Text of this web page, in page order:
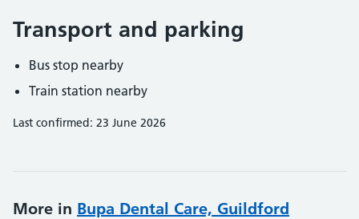
Transport and parking
Bus stop nearby
Train station nearby
Last confirmed: 23 June 2026
More in Bupa Dental Care, Guildford